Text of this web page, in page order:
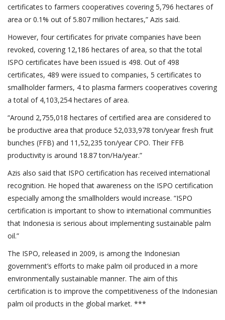
certificates to farmers cooperatives covering 5,796 hectares of
area or 0.1% out of 5.807 million hectares,” Azis said.
However, four certificates for private companies have been
revoked, covering 12,186 hectares of area, so that the total
ISPO certificates have been issued is 498. Out of 498
certificates, 489 were issued to companies, 5 certificates to
smallholder farmers, 4 to plasma farmers cooperatives covering
a total of 4,103,254 hectares of area.
“Around 2,755,018 hectares of certified area are considered to
be productive area that produce 52,033,978 ton/year fresh fruit
bunches (FFB) and 11,52,235 ton/year CPO. Their FFB
productivity is around 18.87 ton/Ha/year.”
Azis also said that ISPO certification has received international
recognition. He hoped that awareness on the ISPO certification
especially among the smallholders would increase. “ISPO
certification is important to show to international communities
that Indonesia is serious about implementing sustainable palm
oil.”
The ISPO, released in 2009, is among the Indonesian
government’s efforts to make palm oil produced in a more
environmentally sustainable manner. The aim of this
certification is to improve the competitiveness of the Indonesian
palm oil products in the global market. ***